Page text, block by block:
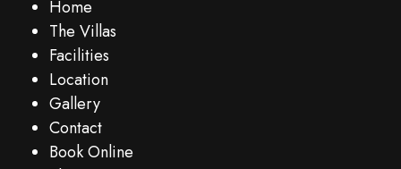
Home
The Villas
Facilities
Location
Gallery
Contact
Book Online